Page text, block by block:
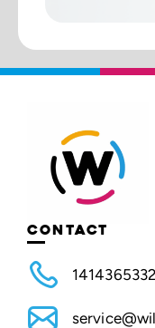
CONTACT